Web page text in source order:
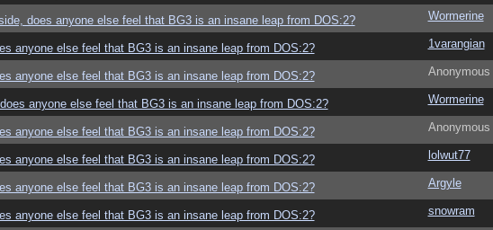
does anyone else feel that BG3 is an insane leap from DOS:2? Wormerine
anyone else feel that BG3 is an insane leap from DOS:2? 1varangian
anyone else feel that BG3 is an insane leap from DOS:2? Anonymous
anyone else feel that BG3 is an insane leap from DOS:2? Wormerine
anyone else feel that BG3 is an insane leap from DOS:2? Anonymous
anyone else feel that BG3 is an insane leap from DOS:2? lolwut77
anyone else feel that BG3 is an insane leap from DOS:2? Argyle
anyone else feel that BG3 is an insane leap from DOS:2? snowram